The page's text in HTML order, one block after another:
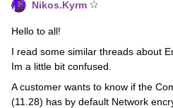
Nikos.Kyrm
Hello to all!
I read some similar threads about
Im a little bit confused.
A customer wants to know if the
(11.28) has by default Network